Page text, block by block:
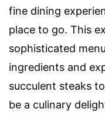
fine dining
place to go. This
sophisticated
ingredients and
succulent steaks
be a culinary